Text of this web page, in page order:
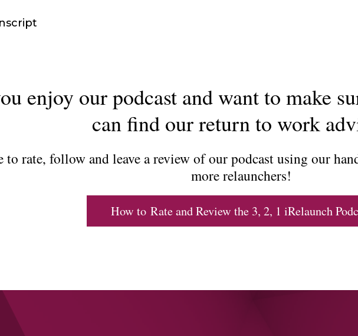
enjoy our podcast and want to make
can find our return to work
to rate, follow and leave a review of our podcast using our
more relaunchers!
How to Rate and Review the 3, 2, 1 iRelaunch